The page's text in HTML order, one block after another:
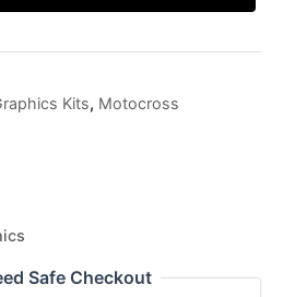
Kits, Motocross
Safe Checkout